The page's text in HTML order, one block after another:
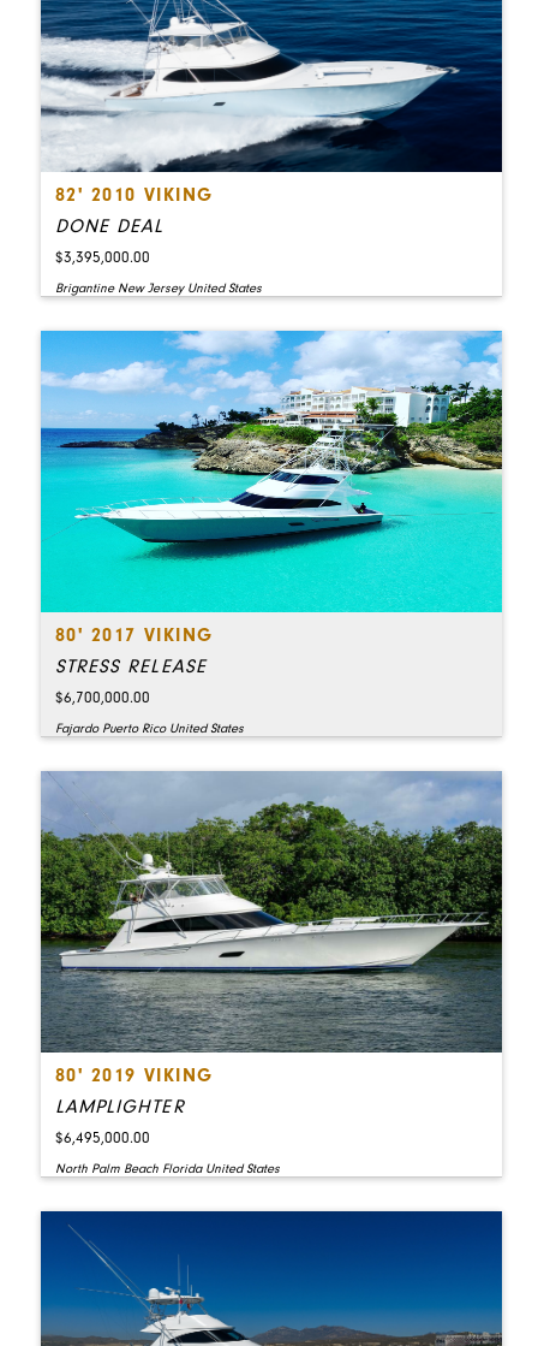
82' 2010 VIKING
DONE DEAL
$3,395,000.00
Brigantine New Jersey United States
80' 2017 VIKING
STRESS RELEASE
$6,700,000.00
Fajardo Puerto Rico United States
80' 2019 VIKING
LAMPLIGHTER
$6,495,000.00
North Palm Beach Florida United States